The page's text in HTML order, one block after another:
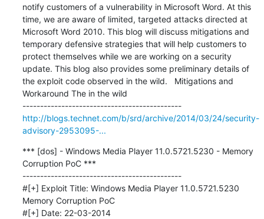
notify customers of a vulnerability in Microsoft Word. At this
time, we are aware of limited, targeted attacks directed at
Microsoft Word 2010. This blog will discuss mitigations and
temporary defensive strategies that will help customers to
protect themselves while we are working on a security
update. This blog also provides some preliminary details of
the exploit code observed in the wild.   Mitigations and
Workaround The in the wild
---------------------------------------------
http://blogs.technet.com/b/srd/archive/2014/03/24/security-
advisory-2953095-...
*** [dos] - Windows Media Player 11.0.5721.5230 - Memory
Corruption PoC ***
---------------------------------------------
#[+] Exploit Title: Windows Media Player 11.0.5721.5230
Memory Corruption PoC
#[+] Date: 22-03-2014